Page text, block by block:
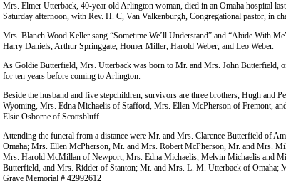
Mrs. Elmer Utterback, 40-year old Arlington woman, died in an Omaha hospital
Saturday afternoon, with Rev. H. C, Van Valkenburgh, Congregational pastor, in
Mrs. Blanch Wood Keller sang “Sometime We’ll Understand” and “Abide With
Harry Daniels, Arthur Springgate, Homer Miller, Harold Weber, and Leo Weber.
As Goldie Butterfield, Mrs. Utterback was born to Mr. and Mrs. John Butterfield,
for ten years before coming to Arlington.
Beside the husband and five stepchildren, survivors are three brothers, Hugh
Wyoming, Mrs. Edna Michaelis of Stafford, Mrs. Ellen McPherson of Fremont,
Elsie Osborne of Scottsbluff.
Attending the funeral from a distance were Mr. and Mrs. Clarence Butterfield of
Omaha; Mrs. Ellen McPherson, Mr. and Mrs. Robert McPherson, Mr. and Mrs.
Mrs. Harold McMillan of Newport; Mrs. Edna Michaelis, Melvin Michaelis and
Butterfield, and Mrs. Ridder of Stanton; Mr. and Mrs. L. M. Utterback of
Grave Memorial # 42992612